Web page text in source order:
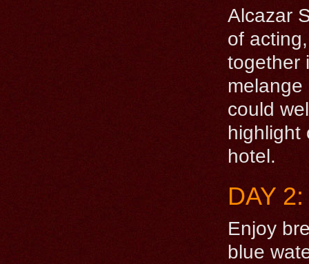
Alcazar
of
together
melange
could
highlight
hotel.
DAY
Enjoy
blue